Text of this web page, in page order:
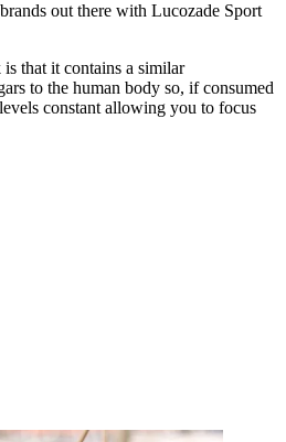
out there with Lucozade Sport
that it contains a similar
to the human body so, if consumed
constant allowing you to focus